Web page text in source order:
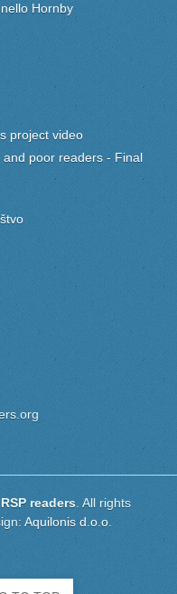
Hornby
project video
poor readers - Final
readers . All rights
Aquilonis d.o.o.